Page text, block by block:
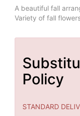
A beautiful fall
Variety of fall
Policy
STANDARD